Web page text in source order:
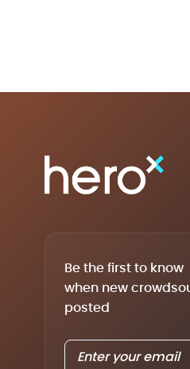
Be the first to know
when new
posted